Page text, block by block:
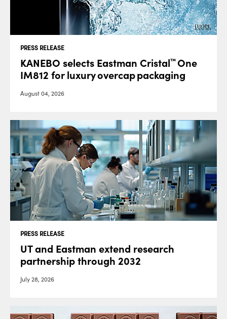
PRESS RELEASE
KANEBO selects Eastman Cristal™ One
IM812 for luxury overcap packaging
August 04, 2026
PRESS RELEASE
UT and Eastman extend research
partnership through 2032
July 28, 2026